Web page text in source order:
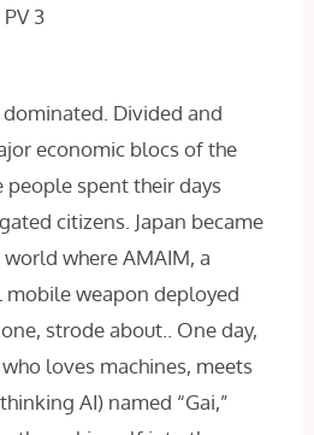
3
dominated. Divided and
economic blocs of the
people spent their days
citizens. Japan became
where AMAIM, a
mobile weapon deployed
strode about.. One day,
loves machines, meets
AI) named “Gai,”